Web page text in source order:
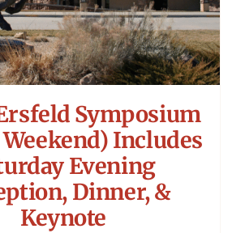
Symposium
Includes
Evening
Dinner, &
Keynote